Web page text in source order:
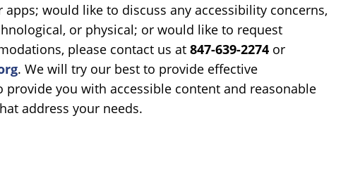
apps; would like to discuss any accessibility concerns,
or physical; or would like to request
please contact us at 847-639-2274 or
. We will try our best to provide effective
you with accessible content and reasonable
address your needs.